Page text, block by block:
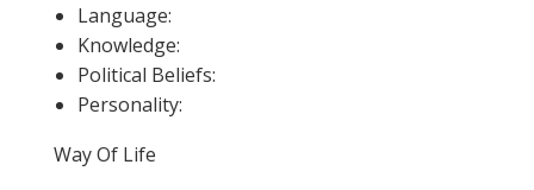
Language:
Knowledge:
Political Beliefs:
Personality:
Way Of Life